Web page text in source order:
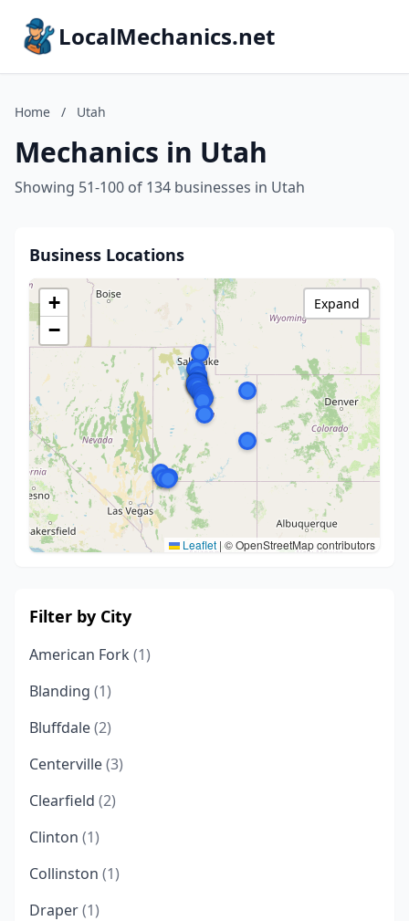
LocalMechanics.net
Home / Utah
Mechanics in Utah
Showing 51-100 of 134 businesses in Utah
Business Locations
+
−
Leaflet | © OpenStreetMap contributors
Expand
Filter by City
American Fork (1)
Blanding (1)
Bluffdale(2)
Centerville(3)
Clearfield (2)
Clinton (1)
Collinston (1)
Draper(1)